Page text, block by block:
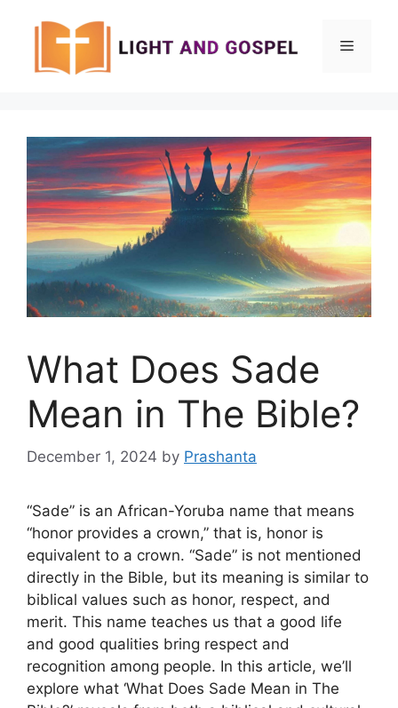
Menu
What Does Sade
Mean in The Bible?
December 1, 2024 by Prashanta
“Sade” is an African-Yoruba name that means
“honor provides a crown,” that is, honor is
equivalent to a crown. “Sade” is not mentioned
directly in the Bible, but its meaning is similar to
biblical values ​​​​such as honor, respect, and
merit. This name teaches us that a good life
and good qualities bring respect and
recognition among people. In this article, we’ll
explore what ‘What Does Sade Mean in The